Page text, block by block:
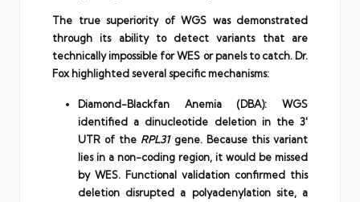
The true superiority of WGS was demonstrated
through its ability to detect variants that are
technically impossible for WES or panels to catch. Dr.
Fox highlighted several specific mechanisms:
Diamond-Blackfan Anemia (DBA): WGS
identified a dinucleotide deletion in the 3′
UTR of the RPL31gene. Because this variant
lies in a non-coding region, it would be missed
by WES. Functional validation confirmed this
deletion disrupted a polyadenylation site, a